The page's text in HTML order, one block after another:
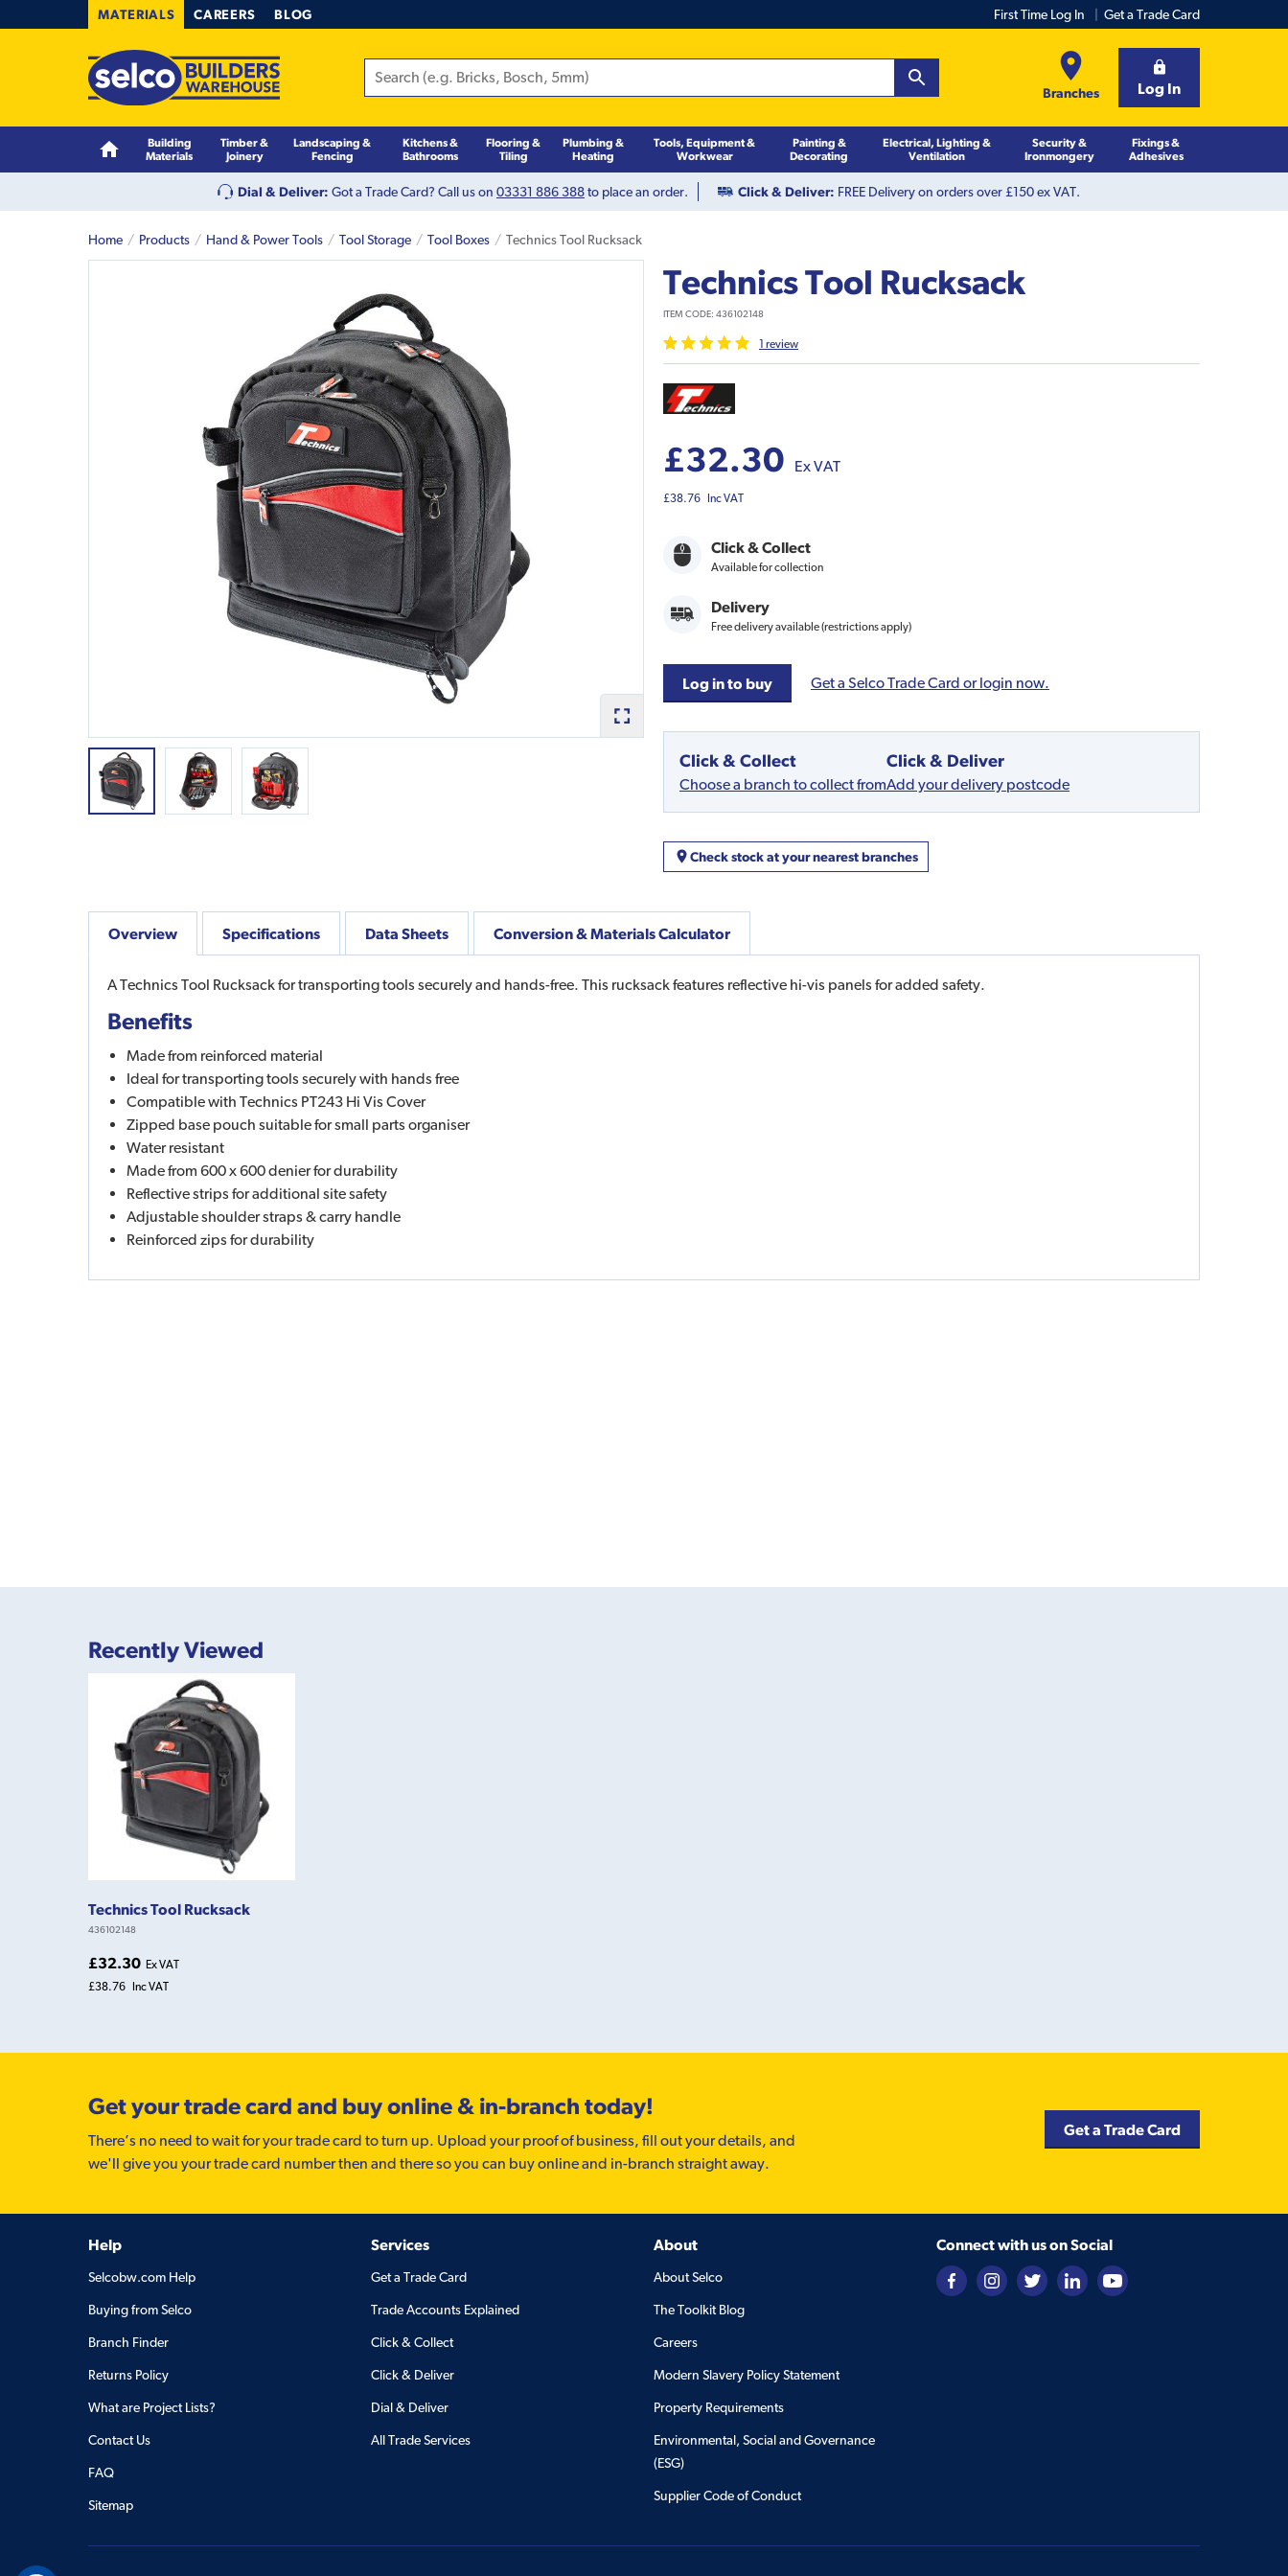
MATERIALS CAREERS BLOG First Time Log In Get a Trade Card
Branches Log In
Building
Materials
Timber &
Joinery
Landscaping &
Fencing
Kitchens &
Bathrooms
Flooring &
Tiling
Plumbing &
Heating
Tools, Equipment &
Workwear
Painting &
Decorating
Electrical, Lighting &
Ventilation
Security &
Ironmongery
Fixings &
Adhesives
Dial & Deliver: Got a Trade Card? Call us on 03331 886 388to place an order. Click & Deliver: FREE Delivery on orders over £150 ex VAT.
Home Products Hand & Power Tools Tool Storage Tool Boxes Technics Tool Rucksack
Technics Tool Rucksack
ITEM CODE: 436102148
1 review
£32.30 Ex VAT
£38.76 Inc VAT
Click & Collect
Available for collection
Delivery
Free delivery available (restrictions apply)
Log in to buy Get a Selco Trade Card or login now.
Click & Collect
Choose a branch to collect from
Click & Deliver
Add your delivery postcode
Check stock at your nearest branches
Overview
A Technics Tool Rucksack for transporting tools securely and hands-free. This rucksack features reflective hi-vis panels for added safety.
Benefits
Made from reinforced material
Ideal for transporting tools securely with hands free
Compatible with Technics PT243 Hi Vis Cover
Zipped base pouch suitable for small parts organiser
Water resistant
Made from 600 x 600 denier for durability
Reflective strips for additional site safety
Adjustable shoulder straps & carry handle
Reinforced zips for durability
Specifications Data Sheets Conversion & Materials Calculator
Recently Viewed
Technics Tool Rucksack
436102148
£32.30 Ex VAT
£38.76 Inc VAT
Get your trade card and buy online & in-branch today!
There’s no need to wait for your trade card to turn up. Upload your proof of business, fill out your details, and
we'll give you your trade card number then and there so you can buy online and in-branch straight away.
Get a Trade Card
Help
Selcobw.com Help
Buying from Selco
Branch Finder
Returns Policy
What are Project Lists?
Contact Us
FAQ
Sitemap
Services
Get a Trade Card
Trade Accounts Explained
Click & Collect
Click & Deliver
Dial & Deliver
All Trade Services
About
About Selco
The Toolkit Blog
Careers
Modern Slavery Policy Statement
Property Requirements
Environmental, Social and Governance
(ESG)
Supplier Code of Conduct
Connect with us on Social